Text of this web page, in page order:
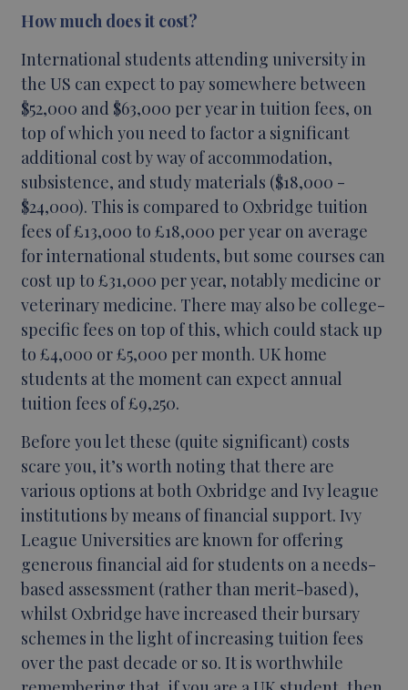
How much does it cost?
International students attending university in
the US can expect to pay somewhere between
$52,000 and $63,000 per year in tuition fees, on
top of which you need to factor a significant
additional cost by way of accommodation,
subsistence, and study materials ($18,000 -
$24,000). This is compared to Oxbridge tuition
fees of £13,000 to £18,000 per year on average
for international students, but some courses can
cost up to £31,000 per year, notably medicine or
veterinary medicine. There may also be college-
specific fees on top of this, which could stack up
to £4,000 or £5,000 per month. UK home
students at the moment can expect annual
tuition fees of £9,250.
Before you let these (quite significant) costs
scare you, it’s worth noting that there are
various options at both Oxbridge and Ivy league
institutions by means of financial support. Ivy
League Universities are known for offering
generous financial aid for students on a needs-
based assessment (rather than merit-based),
whilst Oxbridge have increased their bursary
schemes in the light of increasing tuition fees
over the past decade or so. It is worthwhile